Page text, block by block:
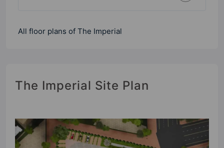
All floor plans of The Imperial
The Imperial Site Plan